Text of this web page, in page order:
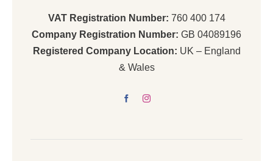
VAT Registration Number: 760 400 174
Company Registration Number: GB 04089196
Registered Company Location: UK – England
& Wales